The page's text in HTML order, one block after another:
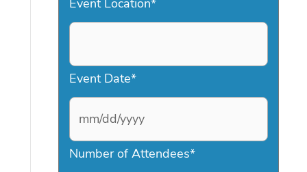
Event Date*
M
Number of Attendees*